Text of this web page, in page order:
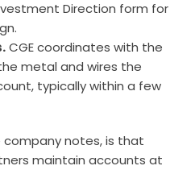
Direction form for
CGE coordinates with the
metal and wires the
typically within a few
notes, is that
maintain accounts at